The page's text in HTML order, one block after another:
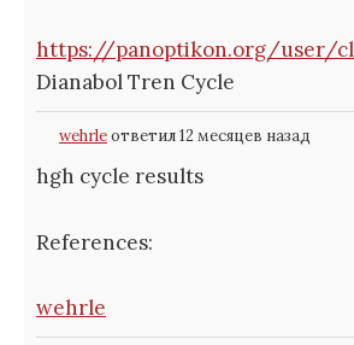
https://panoptikon.org/user/
Dianabol Tren Cycle
wehrleответил 12 месяцев назад
hgh cycle results
References:
wehrle